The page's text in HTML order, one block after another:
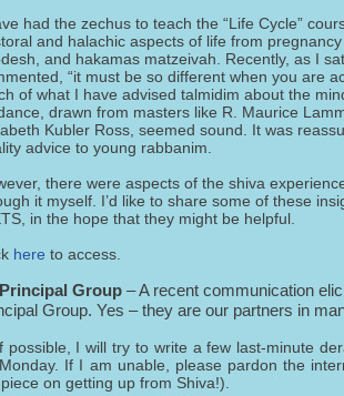
had the zechus to teach the “Life Cycle”
and halachic aspects of life from
and hakamas matzeivah. Recently, as I
“it must be so different when you are
of what I have advised talmidim about the
drawn from masters like R. Maurice
Kubler Ross, seemed sound. It was
advice to young rabbanim.
there were aspects of the shiva
it myself. I’d like to share some of these
in the hope that they might be helpful.
here to access.
Principal Group – A recent communication
Group. Yes – they are our partners in
possible, I will try to write a few last-minute
If I am unable, please pardon the
on getting up from Shiva!).